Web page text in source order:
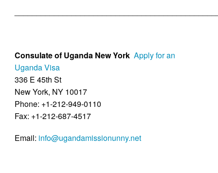
Consulate of Uganda New York Apply for an
Uganda Visa
336 E 45th St
New York, NY 10017
Phone: +1-212-949-0110
Fax: +1-212-687-4517
Email: info@ugandamissionunny.net